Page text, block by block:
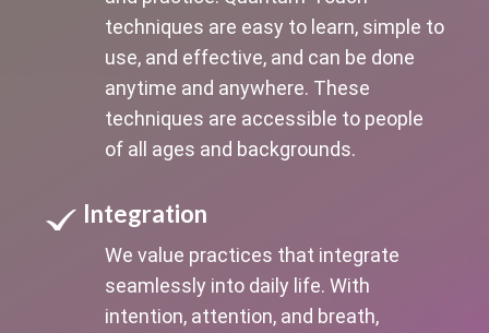
techniques are easy to learn, simple to
use, and effective, and can be done
anytime and anywhere. These
techniques are accessible to people
of all ages and backgrounds.
Integration
We value practices that integrate
seamlessly into daily life. With
intention, attention, and breath,